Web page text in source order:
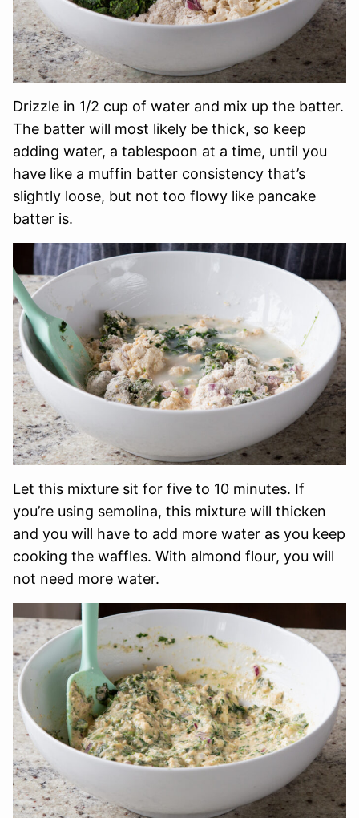
Drizzle in 1/2 cup of water and mix up the batter.
The batter will most likely be thick, so keep
adding water, a tablespoon at a time, until you
have like a muffin batter consistency that’s
slightly loose, but not too flowy like pancake
batter is.
Let this mixture sit for five to 10 minutes. If
you’re using semolina, this mixture will thicken
and you will have to add more water as you keep
cooking the waffles. With almond flour, you will
not need more water.